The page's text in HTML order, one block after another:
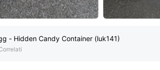
- Hidden Candy Container (luk141)